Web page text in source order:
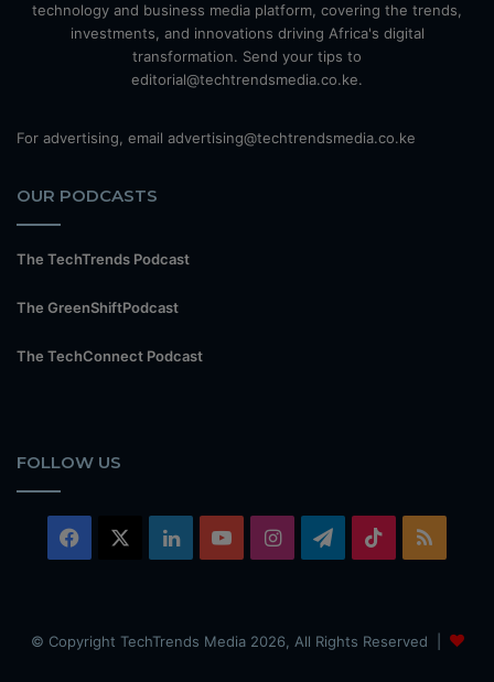
technology and business media platform, covering the trends,
investments, and innovations driving Africa's digital
transformation. Send your tips to
editorial@techtrendsmedia.co.ke.
For advertising, email advertising@techtrendsmedia.co.ke
OUR PODCASTS
The TechTrends Podcast
The GreenShiftPodcast
The TechConnect Podcast
FOLLOW US
Facebook LinkedInYouTubeInstagramTelegram
TikTok
© Copyright TechTrends Media 2026, All Rights Reserved |